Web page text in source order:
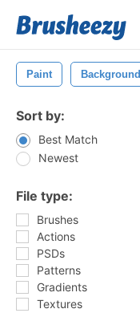
Paint Background
Sort by:
Best Match
Newest
File type:
Brushes
Actions
PSDs
Patterns
Gradients
Textures